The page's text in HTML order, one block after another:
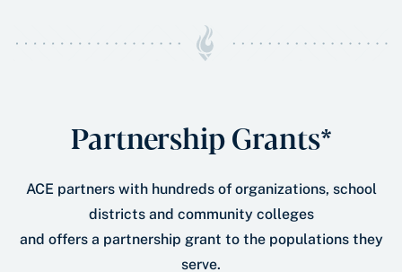
Partnership Grants*
ACE partners with hundreds of organizations, school
districts and community colleges
and offers a partnership grant to the populations they
serve.